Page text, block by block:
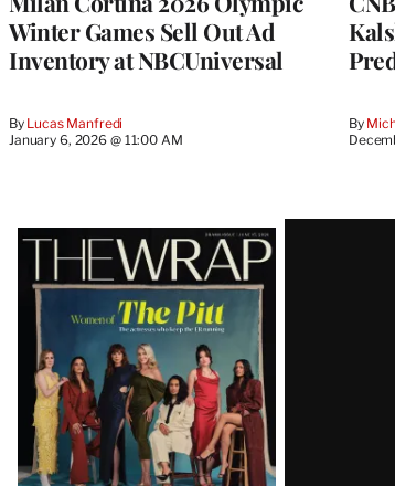
Winter Games Sell Out Ad
Inventory at NBCUniversal
By Lucas Manfredi
January 6, 2026 @ 11:00 AM
By
Latest
Magazine
Issue